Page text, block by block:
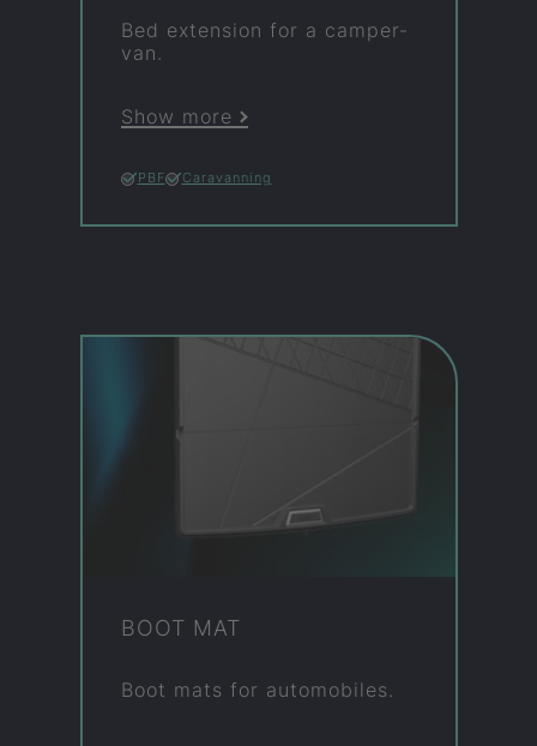
Bed ex­ten­sion for a camper­
van.
Show more
PBF Caravanning
BOOT MAT
Boot mats for auto­mo­biles.